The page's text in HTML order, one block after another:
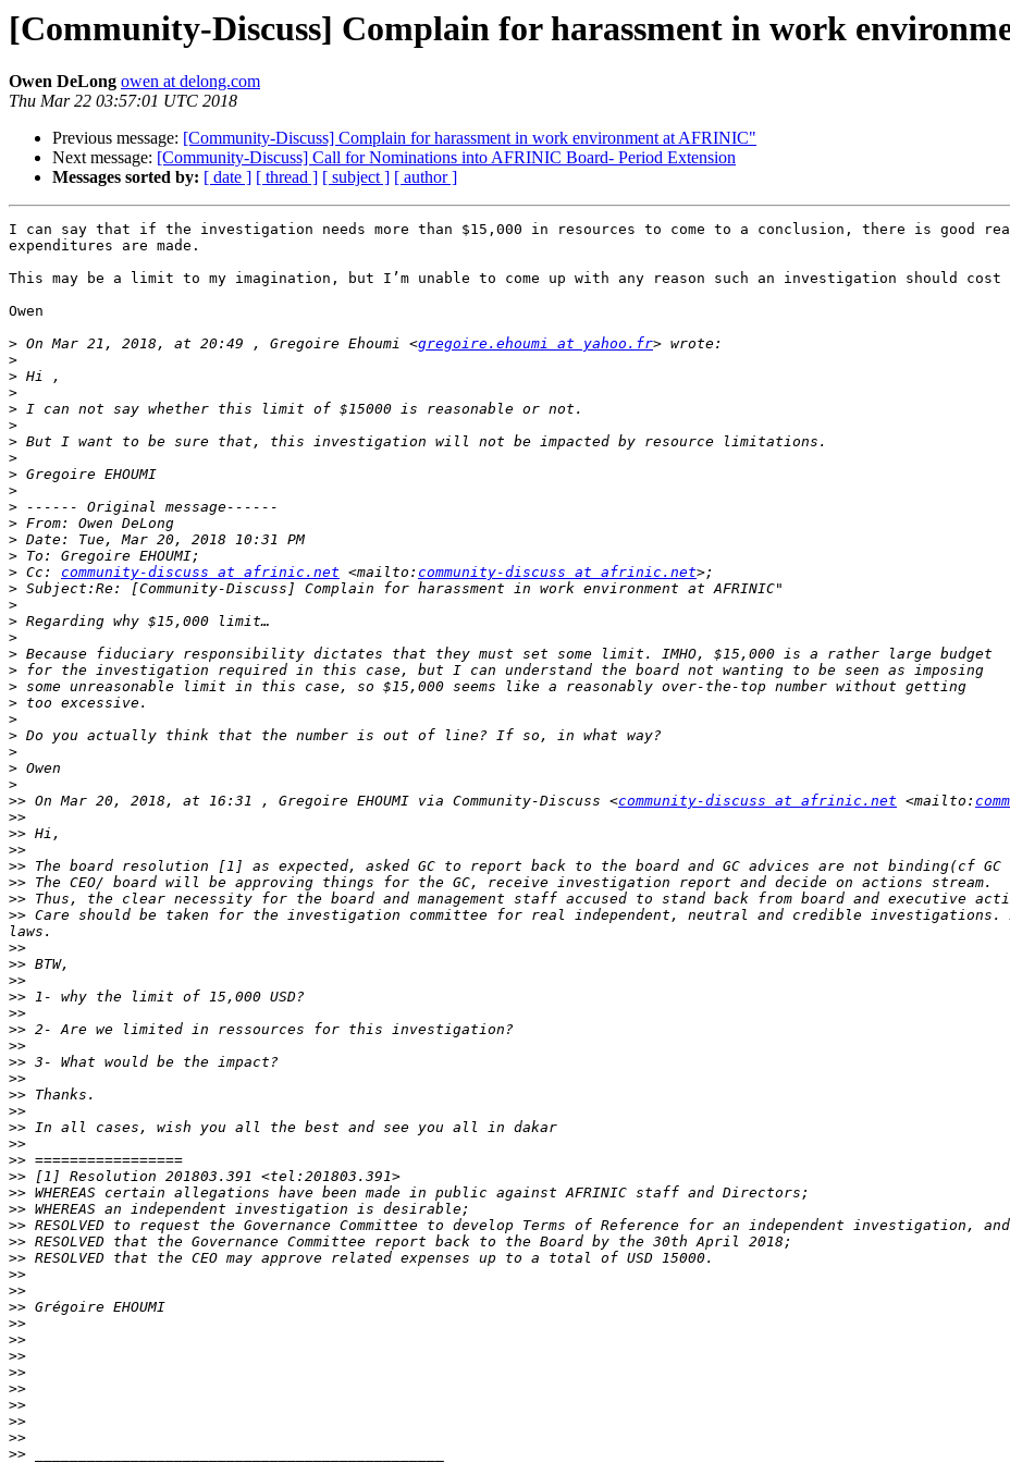
[Community-Discuss] Complain for harassment in work
Owen DeLong owen at delong.com
Thu Mar 22 03:57:01 UTC 2018
Previous message: [Community-Discuss] Complain for harassment in work environment at AFRINIC"
Next message: [Community-Discuss] Call for Nominations into AFRINIC Board- Period Extension
Messages sorted by: [ date ] [ thread ] [ subject ] [ author ]
I can say that if the investigation needs more than $15,000 in resources to come to a conclusion, there is good
expenditures are made.
This may be a limit to my imagination, but I’m unable to come up with any reason such an investigation should cost
Owen
> On Mar 21, 2018, at 20:49 , Gregoire Ehoumi <gregoire.ehoumi at yahoo.fr
>
>
>
>
>
>
>
>
>
>
>
>
>
> Cc: community-discuss at afrinic.net <mailto: community-discuss at afrinic.net
>
>
>
>
>
>
>
>
>
>
>
>
>
>> On Mar 20, 2018, at 16:31 , Gregoire EHOUMI via Community-Discuss <community-discuss at afrinic.net <mailto:
>>
>>
>>
>>
>>
>>
>> Care should be taken for the investigation committee for real independent, neutral and credible
>>
>>
>>
>>
>>
>>
>>
>>
>>
>>
>>
>>
>>
>>
>>
>>
>>
>>
>>
>>
>>
>>
>>
>>
>>
>>
>>
>>
>>
>>
>>
>>